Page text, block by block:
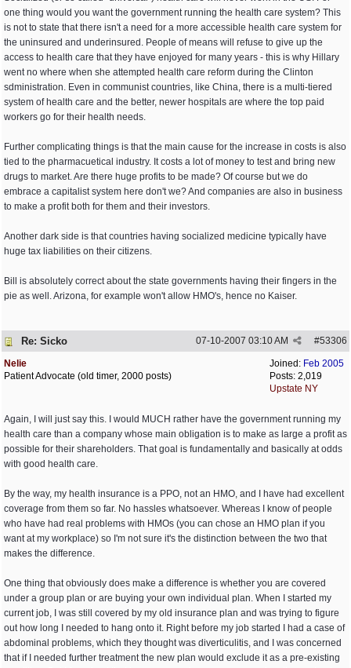
one thing would you want the government running the health care system? This
is not to state that there isn't a need for a more accessible health care system for
the uninsured and underinsured. People of means will refuse to give up the
access to health care that they have enjoyed for many years - this is why Hillary
went no where when she attempted health care reform during the Clinton
sdministration. Even in communist countries, like China, there is a multi-tiered
system of health care and the better, newer hospitals are where the top paid
workers go for their health needs.
Further complicating things is that the main cause for the increase in costs is also
tied to the pharmacuetical industry. It costs a lot of money to test and bring new
drugs to market. Are there huge profits to be made? Of course but we do
embrace a capitalist system here don't we? And companies are also in business
to make a profit both for them and their investors.
Another dark side is that countries having socialized medicine typically have
huge tax liabilities on their citizens.
Bill is absolutely correct about the state governments having their fingers in the
pie as well. Arizona, for example won't allow HMO's, hence no Kaiser.
Re: Sicko #53306
07-10-2007 03:10 AM
Joined: Feb 2005
Posts: 2,019
Upstate NY
Nelie
Patient Advocate (old timer, 2000 posts)
Again, I will just say this. I would MUCH rather have the government running my
health care than a company whose main obligation is to make as large a profit as
possible for their shareholders. That goal is fundamentally and basically at odds
with good health care.
By the way, my health insurance is a PPO, not an HMO, and I have had excellent
coverage from them so far. No hassles whatsoever. Whereas I know of people
who have had real problems with HMOs (you can chose an HMO plan if you
want at my workplace) so I'm not sure it's the distinction between the two that
makes the difference.
One thing that obviously does make a difference is whether you are covered
under a group plan or are buying your own individual plan. When I started my
current job, I was still covered by my old insurance plan and was trying to figure
out how long I needed to hang onto it. Right before my job started I had a case of
abdominal problems, which they thought was diverticulitis, and I was concerned
that if I needed further treatment the new plan would exclude it as a pre-existing